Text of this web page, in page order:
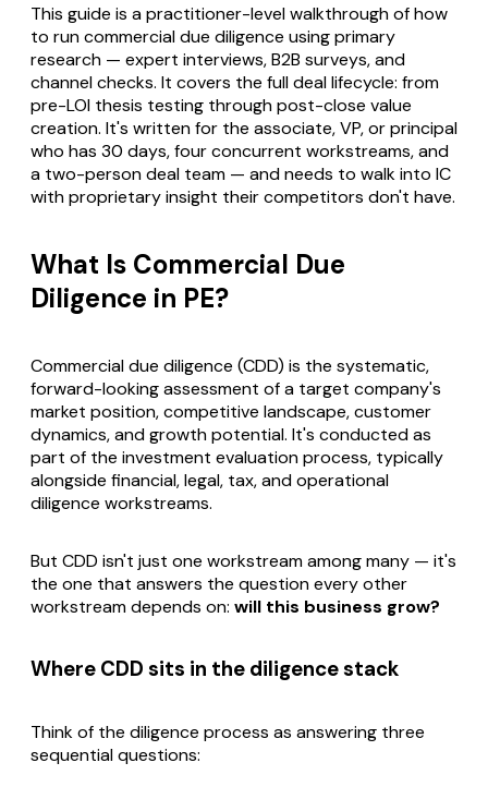
This guide is a practitioner-level walkthrough of how
to run commercial due diligence using primary
research — expert interviews, B2B surveys, and
channel checks. It covers the full deal lifecycle: from
pre-LOI thesis testing through post-close value
creation. It's written for the associate, VP, or principal
who has 30 days, four concurrent workstreams, and
a two-person deal team — and needs to walk into IC
with proprietary insight their competitors don't have.
What Is Commercial Due
Diligence in PE?
Commercial due diligence (CDD) is the systematic,
forward-looking assessment of a target company's
market position, competitive landscape, customer
dynamics, and growth potential. It's conducted as
part of the investment evaluation process, typically
alongside financial, legal, tax, and operational
diligence workstreams.
But CDD isn't just one workstream among many — it's
the one that answers the question every other
workstream depends on: will this business grow?
Where CDD sits in the diligence stack
Think of the diligence process as answering three
sequential questions: